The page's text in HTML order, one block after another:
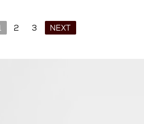
2 3 NEXT